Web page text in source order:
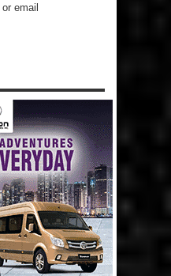
or email